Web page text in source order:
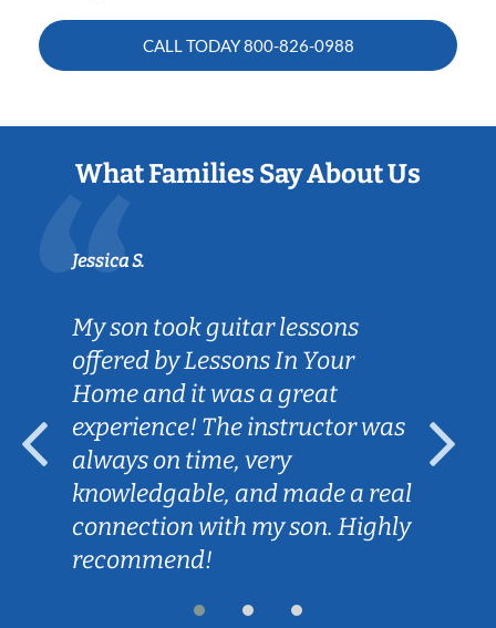
CALL TODAY800-826-0988
What Families Say About Us
Jessica S.
My son took guitar lessons
offered by Lessons In Your
Home and it was a great
experience! The instructor was
always on time, very
knowledgable, and made a real
connection with my son. Highly
recommend!